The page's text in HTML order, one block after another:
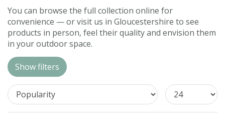
Loyalty Club
You can browse the full collection online for
convenience — or visit us in Gloucestershire to see
products in person, feel their quality and envision them
in your outdoor space.
Show filters